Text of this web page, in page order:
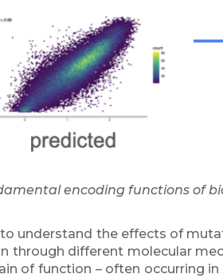
encoding functions of
understand the effects of
through different molecular
of function – often occurring